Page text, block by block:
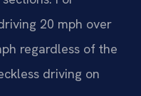
20 mph over
regardless of the
driving on